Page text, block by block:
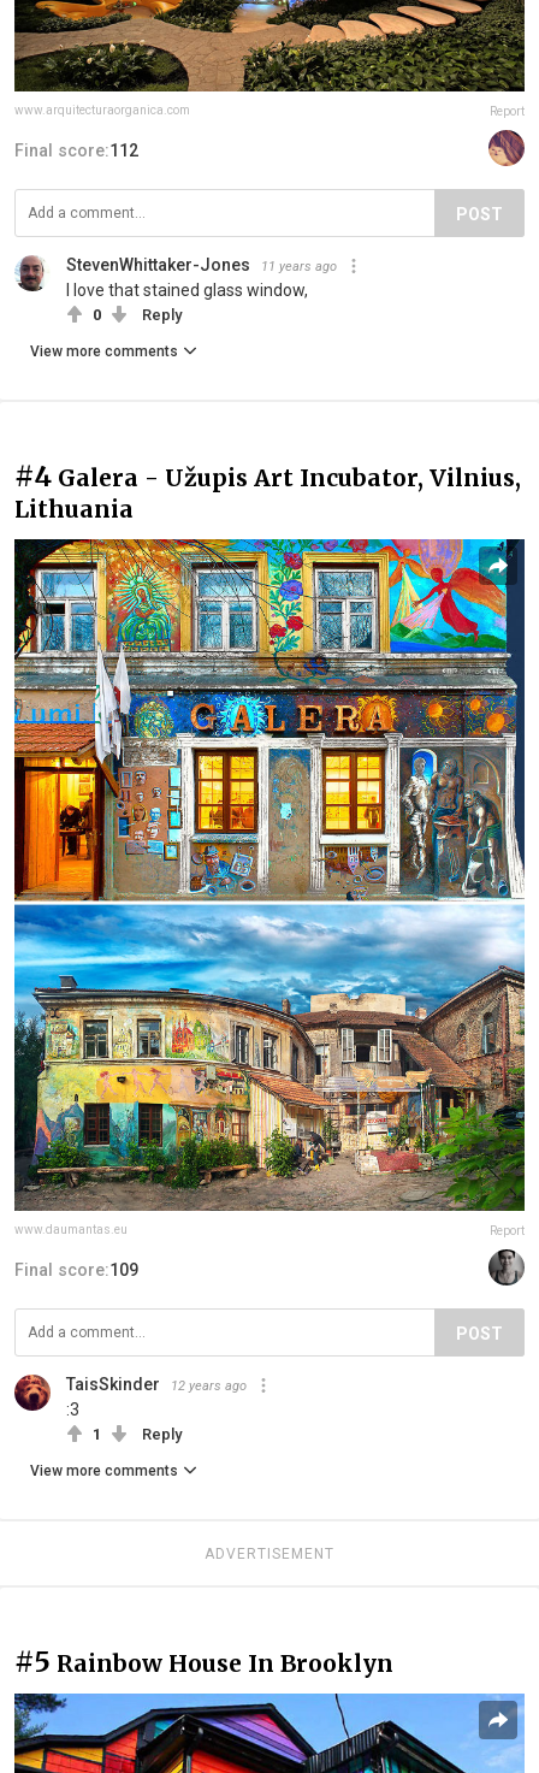
www.arquitecturaorganica.com Report
Final score:112
POST
StevenWhittaker-Jones 11 years ago
I love that stained glass window,
0 Reply
View more comments
#4 Galera - Užupis Art Incubator, Vilnius,
Lithuania
www.daumantas.eu Report
Final score:109
POST
TaisSkinder 12 years ago
:3
1 Reply
View more comments
ADVERTISEMENT
#5 Rainbow House In Brooklyn